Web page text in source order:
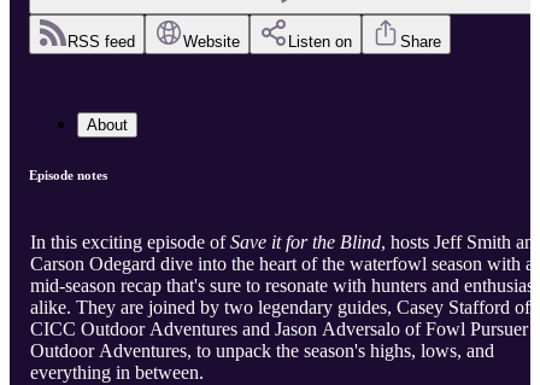
RSS feed Website Listen on Share
About
Episode notes
In this exciting episode ofSave it for the Blind, hosts Jeff Smith
Carson Odegard dive into the heart of the waterfowl season with a
mid-season recap that's sure to resonate with hunters and
alike. They are joined by two legendary guides, Casey Stafford of
CICC Outdoor Adventures and Jason Adversalo of Fowl Pursuer
Outdoor Adventures, to unpack the season's highs, lows, and
everything in between.